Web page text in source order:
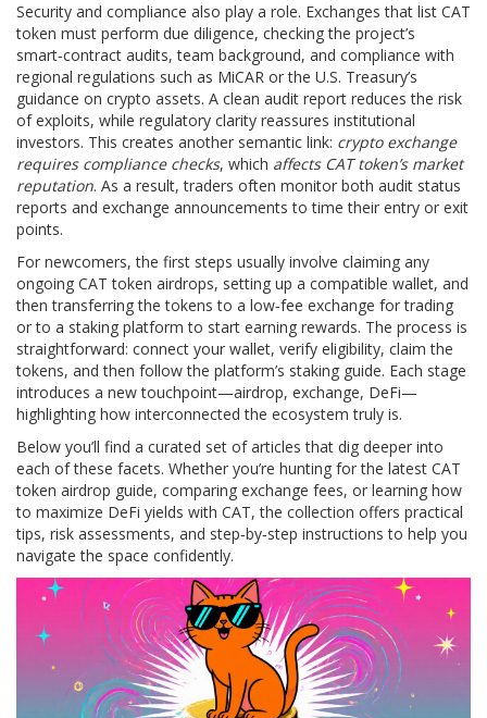
Security and compliance also play a role. Exchanges that list CAT
token must perform due diligence, checking the project’s
smart‑contract audits, team background, and compliance with
regional regulations such as MiCAR or the U.S. Treasury’s
guidance on crypto assets. A clean audit report reduces the risk
of exploits, while regulatory clarity reassures institutional
investors. This creates another semantic link: crypto exchange
requires compliance checks, which affects CAT token’s market
reputation. As a result, traders often monitor both audit status
reports and exchange announcements to time their entry or exit
points.
For newcomers, the first steps usually involve claiming any
ongoing CAT token airdrops, setting up a compatible wallet, and
then transferring the tokens to a low‑fee exchange for trading
or to a staking platform to start earning rewards. The process is
straightforward: connect your wallet, verify eligibility, claim the
tokens, and then follow the platform’s staking guide. Each stage
introduces a new touchpoint—airdrop, exchange, DeFi—
highlighting how interconnected the ecosystem truly is.
Below you’ll find a curated set of articles that dig deeper into
each of these facets. Whether you’re hunting for the latest CAT
token airdrop guide, comparing exchange fees, or learning how
to maximize DeFi yields with CAT, the collection offers practical
tips, risk assessments, and step‑by‑step instructions to help you
navigate the space confidently.